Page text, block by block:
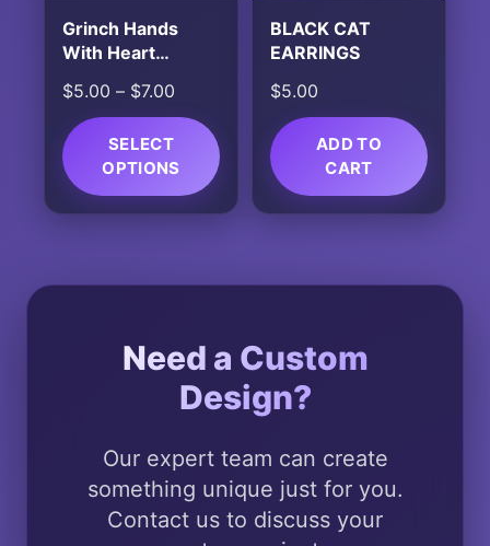
Grinch Hands
With Heart
$5.00 – $7.00
range:
$5.00
through
$7.00
SELECT
OPTIONS
This
multiple
chosen
product
BLACK CAT
EARRINGS
$5.00
ADD TO
CART
Need a Custom
Design?
Our expert team can create
something unique just for you.
Contact us to discuss your